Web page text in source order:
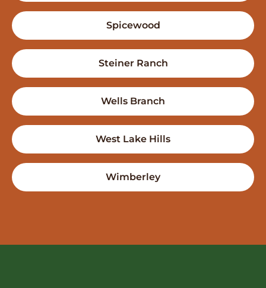
Spicewood
Steiner Ranch
Wells Branch
West Lake Hills
Wimberley